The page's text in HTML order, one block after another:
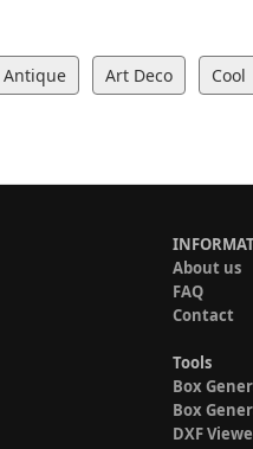
Antique Art Deco Cool
About us
FAQ
Contact
Tools
Box
Box
DXF